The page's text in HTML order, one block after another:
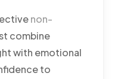
non-
combine
with emotional
to